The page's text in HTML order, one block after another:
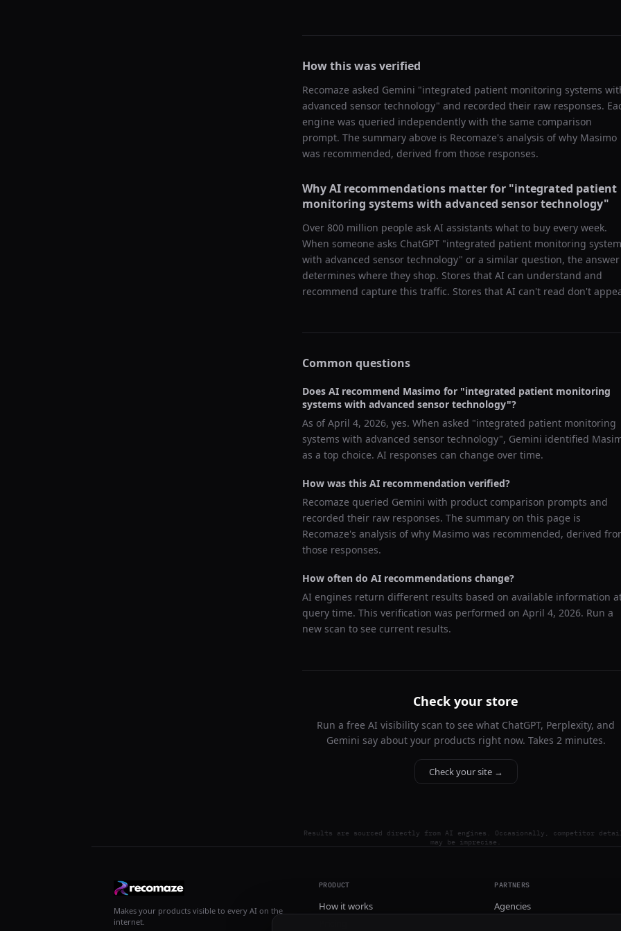
How this was verified
Recomaze asked Gemini "integrated patient monitoring systems
advanced sensor technology" and recorded their raw responses.
engine was queried independently with the same comparison
prompt. The summary above is Recomaze's analysis of why Masimo
was recommended, derived from those responses.
Why AI recommendations matter for "integrated patient
monitoring systems with advanced sensor technology"
Over 800 million people ask AI assistants what to buy every week.
When someone asks ChatGPT "integrated patient monitoring
with advanced sensor technology" or a similar question, the answer
determines where they shop. Stores that AI can understand and
recommend capture this traffic. Stores that AI can't read don't
Common questions
Does AI recommend Masimo for "integrated patient monitoring
systems with advanced sensor technology"?
As ofApril 4, 2026, yes. When asked "integrated patient monitoring
systems with advanced sensor technology", Gemini identified
as a top choice. AI responses can change over time.
How was this AI recommendation verified?
Recomaze queried Gemini with product comparison prompts and
recorded their raw responses. The summary on this page is
Recomaze's analysis of why Masimo was recommended, derived
those responses.
How often do AI recommendations change?
AI engines return different results based on available information
query time. This verification was performed on April 4, 2026. Run a
new scan to see current results.
Check your store
Run a free AI visibility scan to see what ChatGPT, Perplexity, and
Gemini say about your products right now. Takes 2 minutes.
Check your site →
Results are sourced directly from AI engines. Occasionally, competitor
may be imprecise.
Makes your products visible to every AI on the
internet.
PRODUCT
How it works
PARTNERS
Agencies